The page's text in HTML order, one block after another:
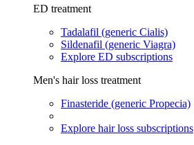
ED treatment
Tadalafil (generic Cialis)
Sildenafil (generic Viagra)
Explore ED subscriptions
Men's hair loss treatment
Finasteride (generic Propecia)
Explore hair loss subscriptions